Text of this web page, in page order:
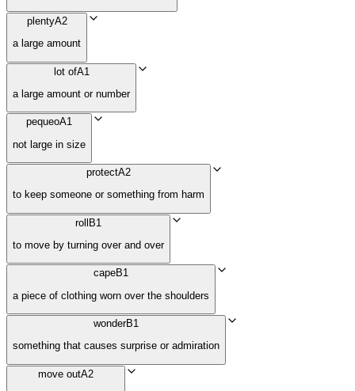
plentyA2
a large amount
lot ofA1
a large amount or number
pequeoA1
not large in size
protectA2
to keep someone or something from harm
rollB1
to move by turning over and over
capeB1
a piece of clothing worn over the shoulders
wonderB1
something that causes surprise or admiration
move outA2